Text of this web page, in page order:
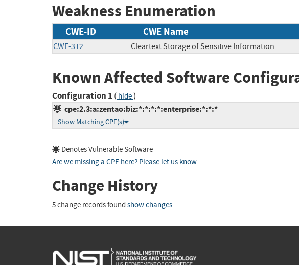
Weakness Enumeration
CWE-ID CWE Name
CWE-312 Cleartext Storage of Sensitive Information
Known Affected Software
Configuration 1 ( hide)
cpe:2.3:a:zentao:biz:*:*:*:*:enterprise:*:*:*
Show Matching CPE(s)
Denotes Vulnerable Software
Are we missing a CPE here? Please let us know.
Change History
5 change records found show changes